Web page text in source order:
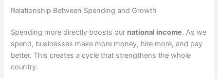
Relationship Between Spending and Growth
Spending more directly boosts our national income. As we
spend, businesses make more money, hire more, and pay
better. This creates a cycle that strengthens the whole
country.